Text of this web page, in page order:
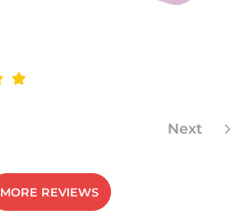
Next
MORE REVIEWS